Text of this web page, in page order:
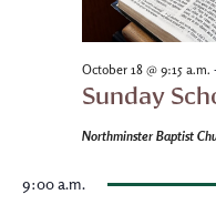
October 18 @ 9:15 a.m.
Sunday
Northminster Baptist
9:00 a.m.